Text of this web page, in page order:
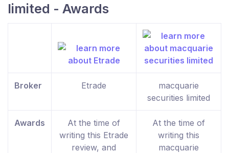
limited - Awards
Broker Etrade
macquarie
securities limited
Awards
At the time of
writing this Etrade
review, and
At the time of
writing this
macquarie